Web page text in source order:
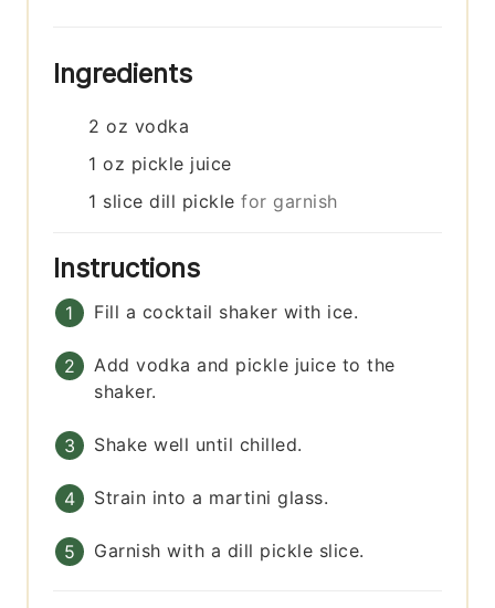
Ingredients
2 oz vodka
1 oz pickle juice
1 slice dill pickle for garnish
Instructions
Fill a cocktail shaker with ice.
Add vodka and pickle juice to the
shaker.
Shake well until chilled.
Strain into a martini glass.
Garnish with a dill pickle slice.